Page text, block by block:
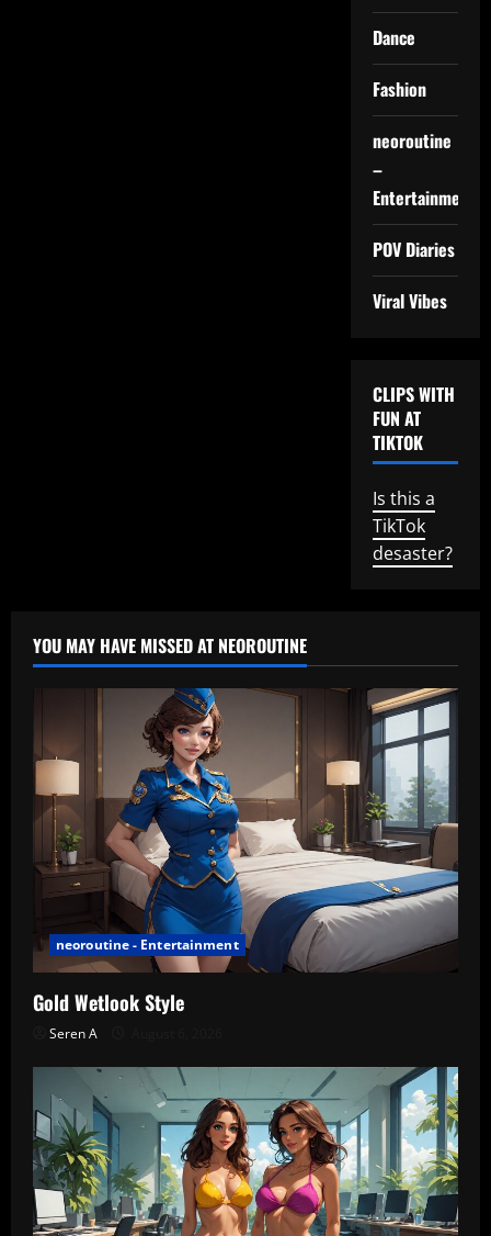
Dance
Fashion
neoroutine
–
Entertainment
POV Diaries
Viral Vibes
CLIPS WITH
FUN AT
TIKTOK
Is this a
TikTok
desaster?
YOU MAY HAVE MISSED AT NEOROUTINE
neoroutine - Entertainment
Gold Wetlook Style
Seren A